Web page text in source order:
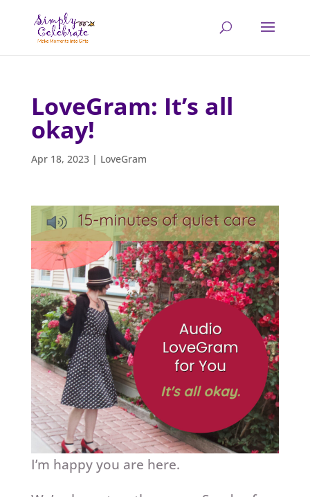
LoveGram: It’s all
okay!
Apr 18, 2023| LoveGram
I’m happy you are here.